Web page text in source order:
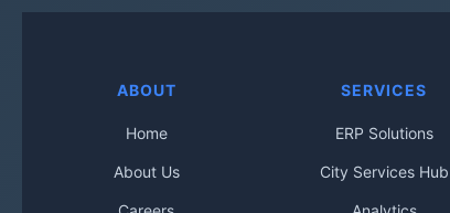
ABOUT
Home
About Us
SERVICES
ERP Solutions
City Services Hub